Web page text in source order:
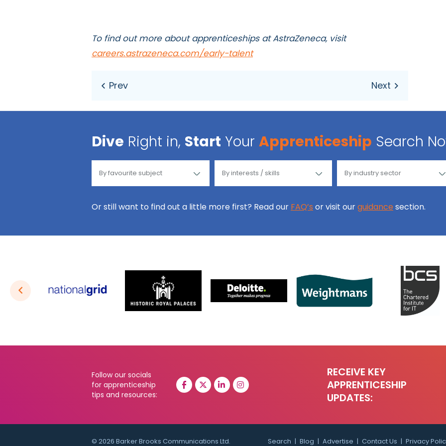
To find out more about apprenticeships at AstraZeneca, visit
careers.astrazeneca.com/early-talent
Dive Right in, Start Your Apprenticeship Search
Or still want to find out a little more first? Read our FAQ’s or visit ourguidance section.
Follow our socials
for apprenticeship
tips and resources:
RECEIVE KEY
APPRENTICESHIP
UPDATES:
© 2026 Barker Brooks Communications Ltd. Search Blog Advertise Contact Us Privacy